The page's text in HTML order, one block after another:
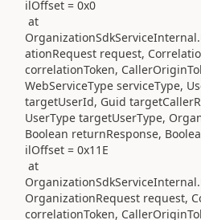
ilOffset = 0x0
at
ationRequest request,
correlationToken,
WebServiceType serviceType,
targetUserId, Guid
UserType targetUserType,
Boolean returnResponse,
ilOffset = 0x11E
at
OrganizationRequest request,
correlationToken,